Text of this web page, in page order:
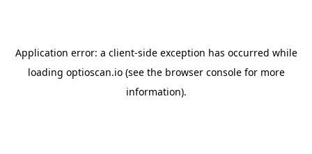
Application error: a client-side exception has occurred while
loading optioscan.io(see the browser consolefor more
information).